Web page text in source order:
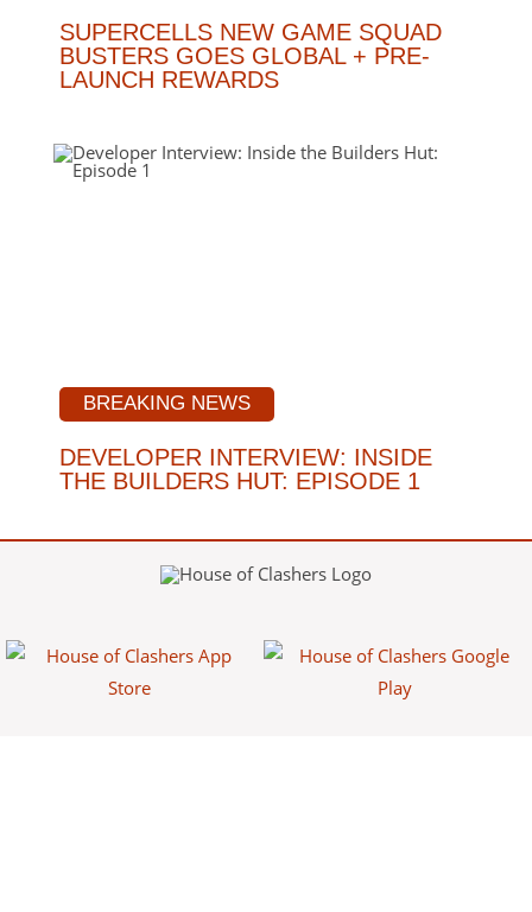
SUPERCELLS NEW GAME SQUAD
BUSTERS GOES GLOBAL + PRE-
LAUNCH REWARDS
BREAKING NEWS
DEVELOPER INTERVIEW: INSIDE
THE BUILDERS HUT: EPISODE 1